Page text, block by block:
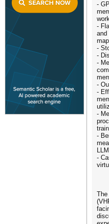
-
-
and
-
-
-
-
-
-
-
-
The